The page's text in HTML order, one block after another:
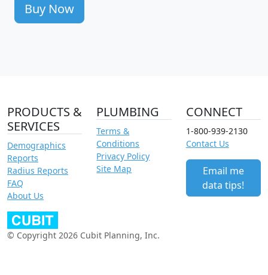
Buy Now
PRODUCTS &
SERVICES
Demographics
Reports
Radius Reports
FAQ
About Us
PLUMBING
Terms &
Conditions
Privacy Policy
Site Map
CONNECT
1-800-939-2130
Contact Us
Email me
data tips!
© Copyright 2026 Cubit Planning, Inc.